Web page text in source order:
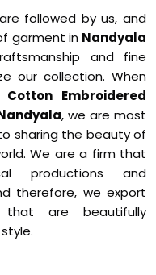
followed by us, and
garment in Nandyala
and fine
our collection. When
Cotton Embroidered
, we are most
sharing the beauty of
We are a firm that
productions and
therefore, we export
that are beautifully